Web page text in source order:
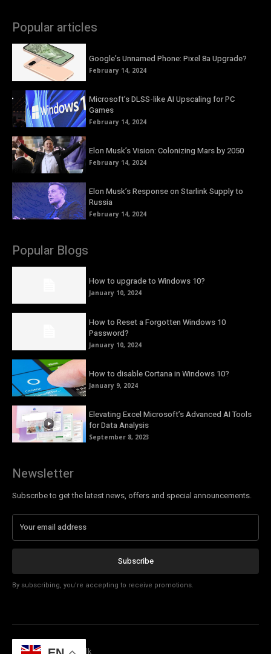
Popular articles
Google’s Unnamed Phone: Pixel 8a Upgrade?
February 14, 2024
Microsoft’s DLSS-like AI Upscaling for PC
Games
February 14, 2024
Elon Musk’s Vision: Colonizing Mars by 2050
February 14, 2024
Elon Musk’s Response on Starlink Supply to
Russia
February 14, 2024
Popular Blogs
How to upgrade to Windows 10?
January 10, 2024
How to Reset a Forgotten Windows 10
Password?
January 10, 2024
How to disable Cortana in Windows 10?
January 9, 2024
Elevating Excel Microsoft’s Advanced AI Tools
for Data Analysis
September 8, 2023
Newsletter
Subscribe to get the latest news, offers and special announcements.
Subscribe
By subscribing, you're accepting to receive promotions.
© Copyright - Tech Talk